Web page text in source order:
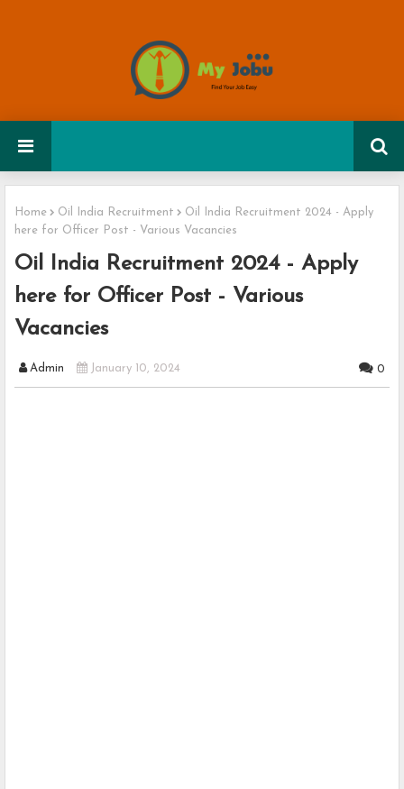
Home Oil India Recruitment
Oil India Recruitment 2024 - Apply
here for Officer Post - Various Vacancies
Oil India Recruitment 2024 - Apply
here for Officer Post - Various
Vacancies
Admin January 10, 2024 0